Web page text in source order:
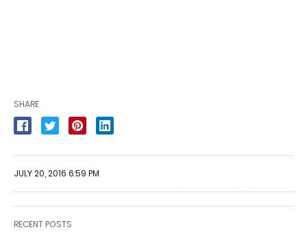
SHARE
JULY 20, 2016 6:59 PM
RECENT POSTS